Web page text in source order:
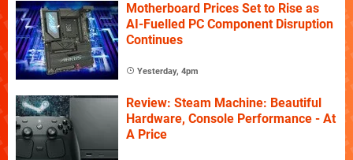
Motherboard Prices Set to Rise as
AI-Fuelled PC Component Disruption
Continues
Yesterday, 4pm
Review: Steam Machine: Beautiful
Hardware, Console Performance - At
A Price